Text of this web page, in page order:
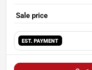
Sale price
EST. PAYMENT